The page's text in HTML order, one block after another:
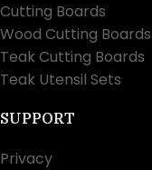
Cutting Boards
Wood Cutting Boards
Teak Cutting Boards
Teak Utensil Sets
SUPPORT
Privacy